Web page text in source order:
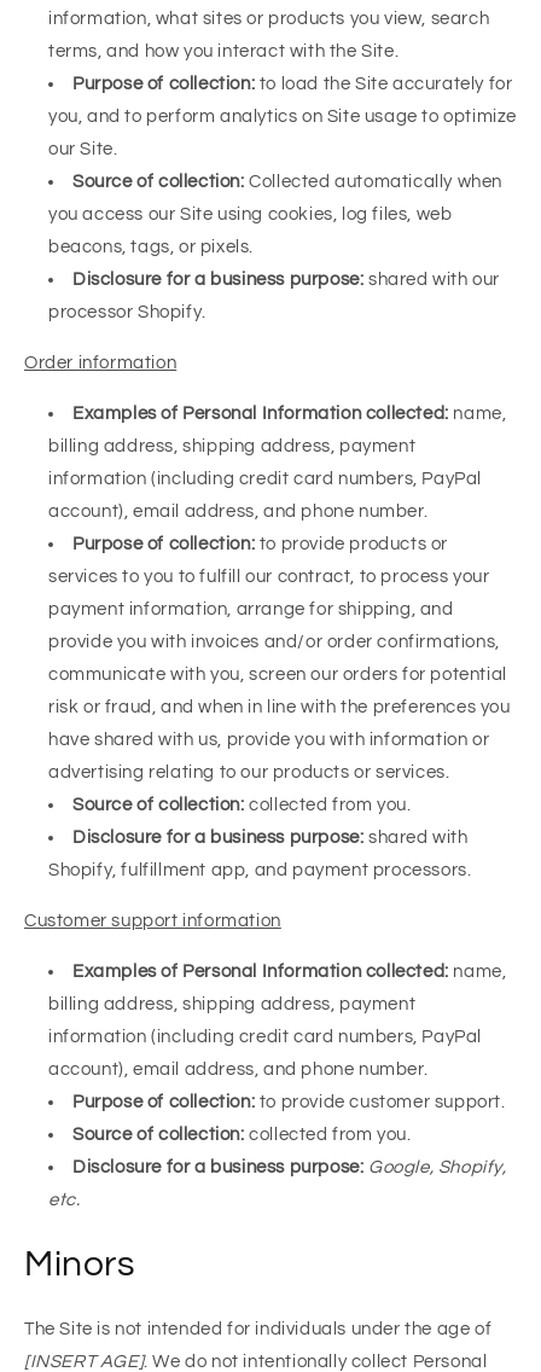
information, what sites or products you view, search
terms, and how you interact with the Site.
Purpose of collection: to load the Site accurately for
you, and to perform analytics on Site usage to optimize
our Site.
Source of collection: Collected automatically when
you access our Site using cookies, log files, web
beacons, tags, or pixels.
Disclosure for a business purpose: shared with our
processor Shopify.
Order information
Examples of Personal Information collected: name,
billing address, shipping address, payment
information (including credit card numbers, PayPal
account), email address, and phone number.
Purpose of collection: to provide products or
services to you to fulfill our contract, to process your
payment information, arrange for shipping, and
provide you with invoices and/or order confirmations,
communicate with you, screen our orders for potential
risk or fraud, and when in line with the preferences you
have shared with us, provide you with information or
advertising relating to our products or services.
Source of collection: collected from you.
Disclosure for a business purpose: shared with
Shopify, fulfillment app, and payment processors.
Customer support information
Examples of Personal Information collected: name,
billing address, shipping address, payment
information (including credit card numbers, PayPal
account), email address, and phone number.
Purpose of collection: to provide customer support.
Source of collection: collected from you.
Disclosure for a business purpose: Google, Shopify,
etc.
Minors
The Site is not intended for individuals under the age of
[INSERT AGE]. We do not intentionally collect Personal